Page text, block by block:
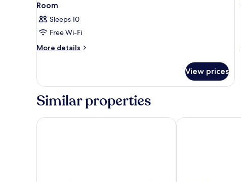
Room
Sleeps 10
Free Wi-Fi
More details
More
View prices
Similar properties
Hilton Garden Inn Innsbruck Tivoli Hotel Bierwirt